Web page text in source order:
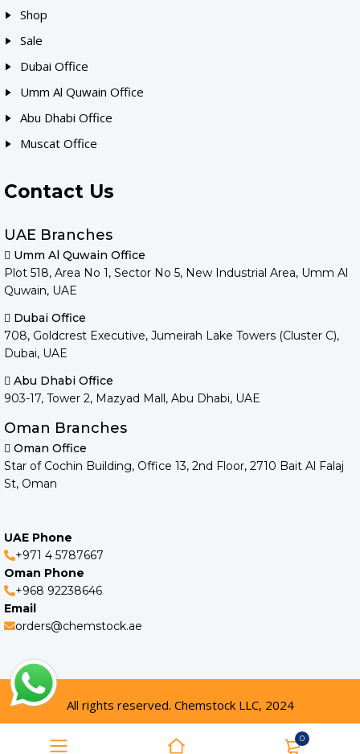
0
Shop
Sale
Dubai Office
Umm Al Quwain Office
Abu Dhabi Office
Muscat Office
Contact Us
UAE Branches
Umm Al Quwain Office
Plot 518, Area No 1, Sector No 5, New Industrial Area, Umm Al
Quwain, UAE
Dubai Office
708, Goldcrest Executive, Jumeirah Lake Towers (Cluster C),
Dubai, UAE
Abu Dhabi Office
903-17, Tower 2, Mazyad Mall, Abu Dhabi, UAE
Oman Branches
Oman Office
Star of Cochin Building, Office 13, 2nd Floor, 2710 Bait Al Falaj
St, Oman
UAE Phone
+971 4 5787667
Oman Phone
+968 92238646
Email
orders@chemstock.ae
All rights reserved. Chemstock LLC, 2024